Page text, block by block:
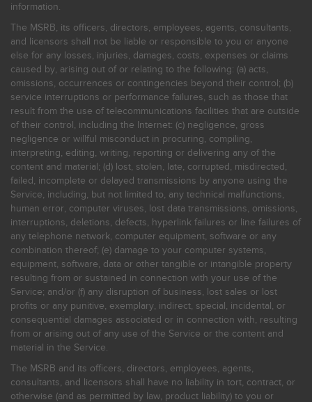
information.
The MSRB, its officers, directors, employees, agents, consultants,
and licensors shall not be liable or responsible to you or anyone
else for any losses, injuries, damages, costs, expenses or claims
caused by, arising out of or relating to the following: (a) acts,
omissions, occurrences or contingencies beyond their control; (b)
service interruptions or performance failures, such as those that
result from the use of telecommunications facilities that are outside
of their control, including the Internet: (c) negligence, gross
negligence or willful misconduct in procuring, compiling,
interpreting, editing, writing, reporting or delivering any of the
content and material; (d) lost, stolen, late, corrupted, misdirected,
failed, incomplete or delayed transmissions by anyone using the
Service, including, but not limited to, any technical malfunctions,
human error, computer viruses, lost data transmissions, omissions,
interruptions, deletions, defects, hyperlink failures or line failures of
any telephone network, computer equipment, software or any
combination thereof; (e) damage to your computer systems,
equipment, software, data or other tangible or intangible property
resulting from or sustained in connection with your use of the
Service; and/or (f) any disruption of business, lost sales or lost
profits or any punitive, exemplary, indirect, special, incidental, or
consequential damages associated or in connection with, resulting
from or arising out of any use of the Service or the content and
material in the Service.
The MSRB and its officers, directors, employees, agents,
consultants, and licensors shall have no liability in tort, contract, or
otherwise (and as permitted by law, product liability) to you or